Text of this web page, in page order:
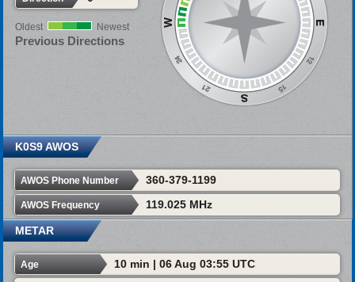
Oldest Newest
Previous Directions
K0S9 AWOS
AWOS Phone Number 360-379-1199
AWOS Frequency 119.025 MHz
METAR
Age 10 min | 06 Aug 03:55 UTC